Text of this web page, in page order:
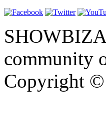
community
Copyright ©